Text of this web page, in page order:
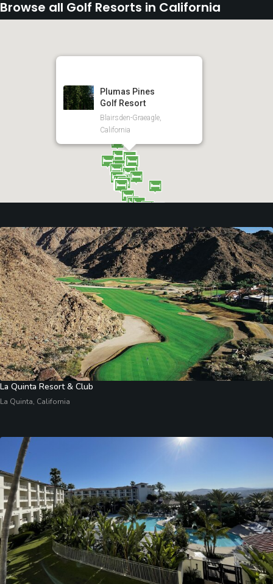
Browse all Golf Resorts in California
Plumas Pines
Golf Resort
Blairsden-Graeagle,
California
La Quinta Resort & Club
La Quinta, California